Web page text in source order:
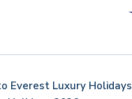
Everest Luxury Holidays